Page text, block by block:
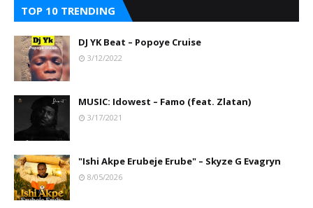
TOP 10 TRENDING
DJ YK Beat – Popoye Cruise
3/12/2022
MUSIC: Idowest – Famo (feat. Zlatan)
3/17/2021
"Ishi Akpe Erubeje Erube" – Skyze G Evagryn
8/05/2026